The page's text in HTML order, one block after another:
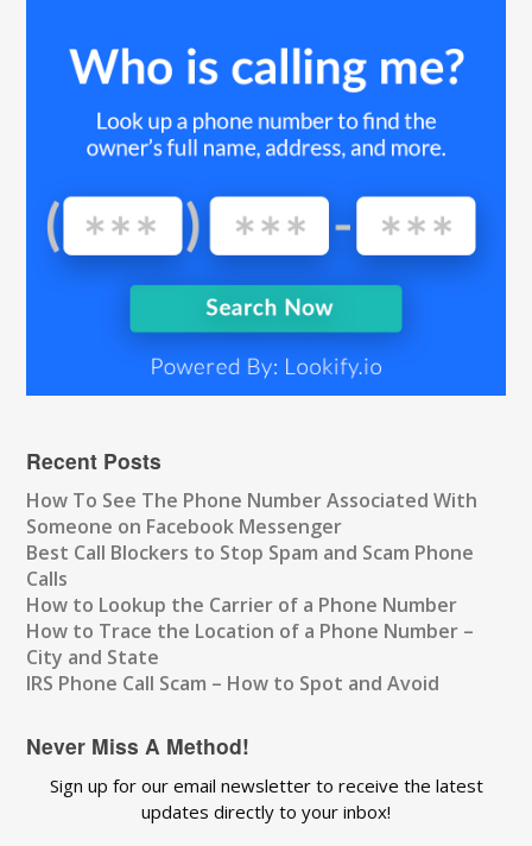
Recent Posts
How To See The Phone Number Associated With
Someone on Facebook Messenger
Best Call Blockers to Stop Spam and Scam Phone
Calls
How to Lookup the Carrier of a Phone Number
How to Trace the Location of a Phone Number –
City and State
IRS Phone Call Scam – How to Spot and Avoid
Never Miss A Method!
Sign up for our email newsletter to receive the latest
updates directly to your inbox!